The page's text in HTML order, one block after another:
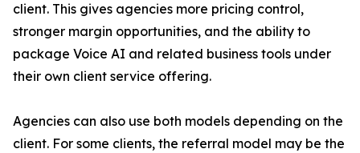
client. This gives agencies more pricing control,
stronger margin opportunities, and the ability to
package Voice AI and related business tools under
their own client service offering.
Agencies can also use both models depending on the
client. For some clients, the referral model may be the